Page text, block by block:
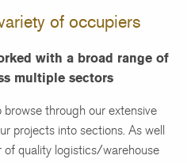
of occupiers
with a broad range of
multiple sectors
through our extensive
projects into sections. As well
of quality logistics/warehouse